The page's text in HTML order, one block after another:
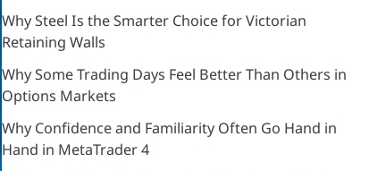
Why Steel Is the Smarter Choice for Victorian
Retaining Walls
Why Some Trading Days Feel Better Than Others in
Options Markets
Why Confidence and Familiarity Often Go Hand in
Hand in MetaTrader 4